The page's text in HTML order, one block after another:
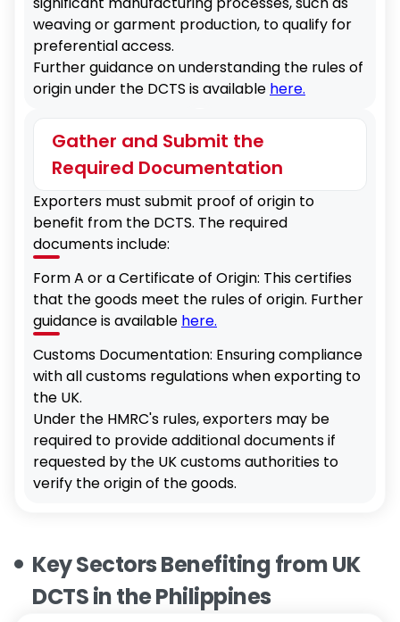
weaving or garment production, to qualify for
preferential access.
Further guidance on understanding the rules of
origin under the DCTS is available here.
Gather and Submit the
Required Documentation
Exporters must submit proof of origin to
benefit from the DCTS. The required
documents include:
Form A or a Certificate of Origin: This certifies
that the goods meet the rules of origin. Further
guidance is available here.
Customs Documentation: Ensuring compliance
with all customs regulations when exporting to
the UK.
Under the HMRC's rules, exporters may be
required to provide additional documents if
requested by the UK customs authorities to
verify the origin of the goods.
Key Sectors Benefiting from UK
DCTS in the Philippines